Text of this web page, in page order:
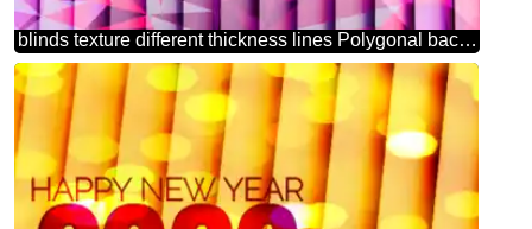
blinds texture different thickness lines Polygonal background with triangles deep red toned picture